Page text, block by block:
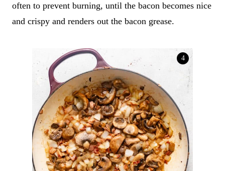
often to prevent burning, until the bacon becomes nice
and crispy and renders out the bacon grease.